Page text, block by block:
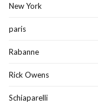
New York
paris
Rabanne
Rick Owens
Schiaparelli